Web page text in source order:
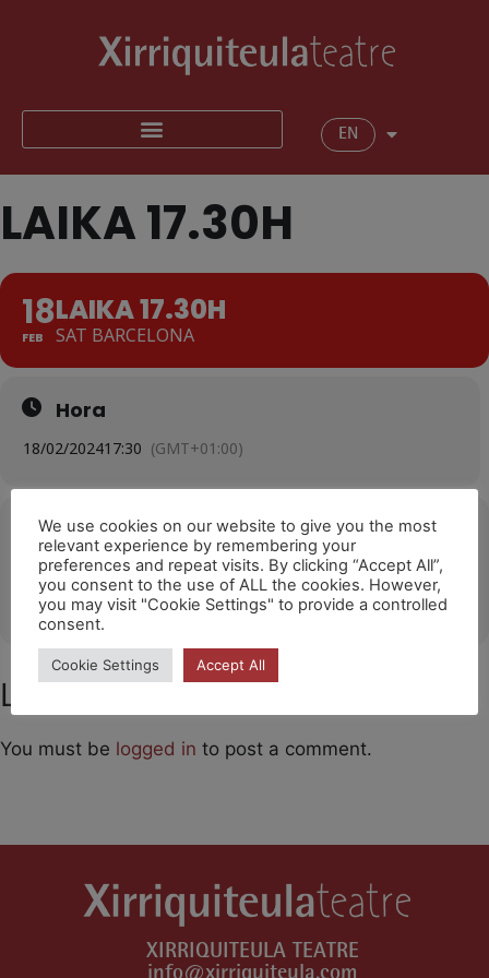
EN
LAIKA 17.30H
18
FEB
LAIKA 17.30H
SAT BARCELONA
Hora
18/02/202417:30 (GMT+01:00)
Ubicació
Sant Andreu Teatre Barcelona
OTHER EVENTS
Leave a Comment
You must be logged in to post a comment.
XIRRIQUITEULA TEATRE
We use cookies on our website to give you the most
relevant experience by remembering your
preferences and repeat visits. By clicking “Accept All”,
you consent to the use of ALL the cookies. However,
you may visit "Cookie Settings" to provide a controlled
consent.
Cookie Settings Accept All